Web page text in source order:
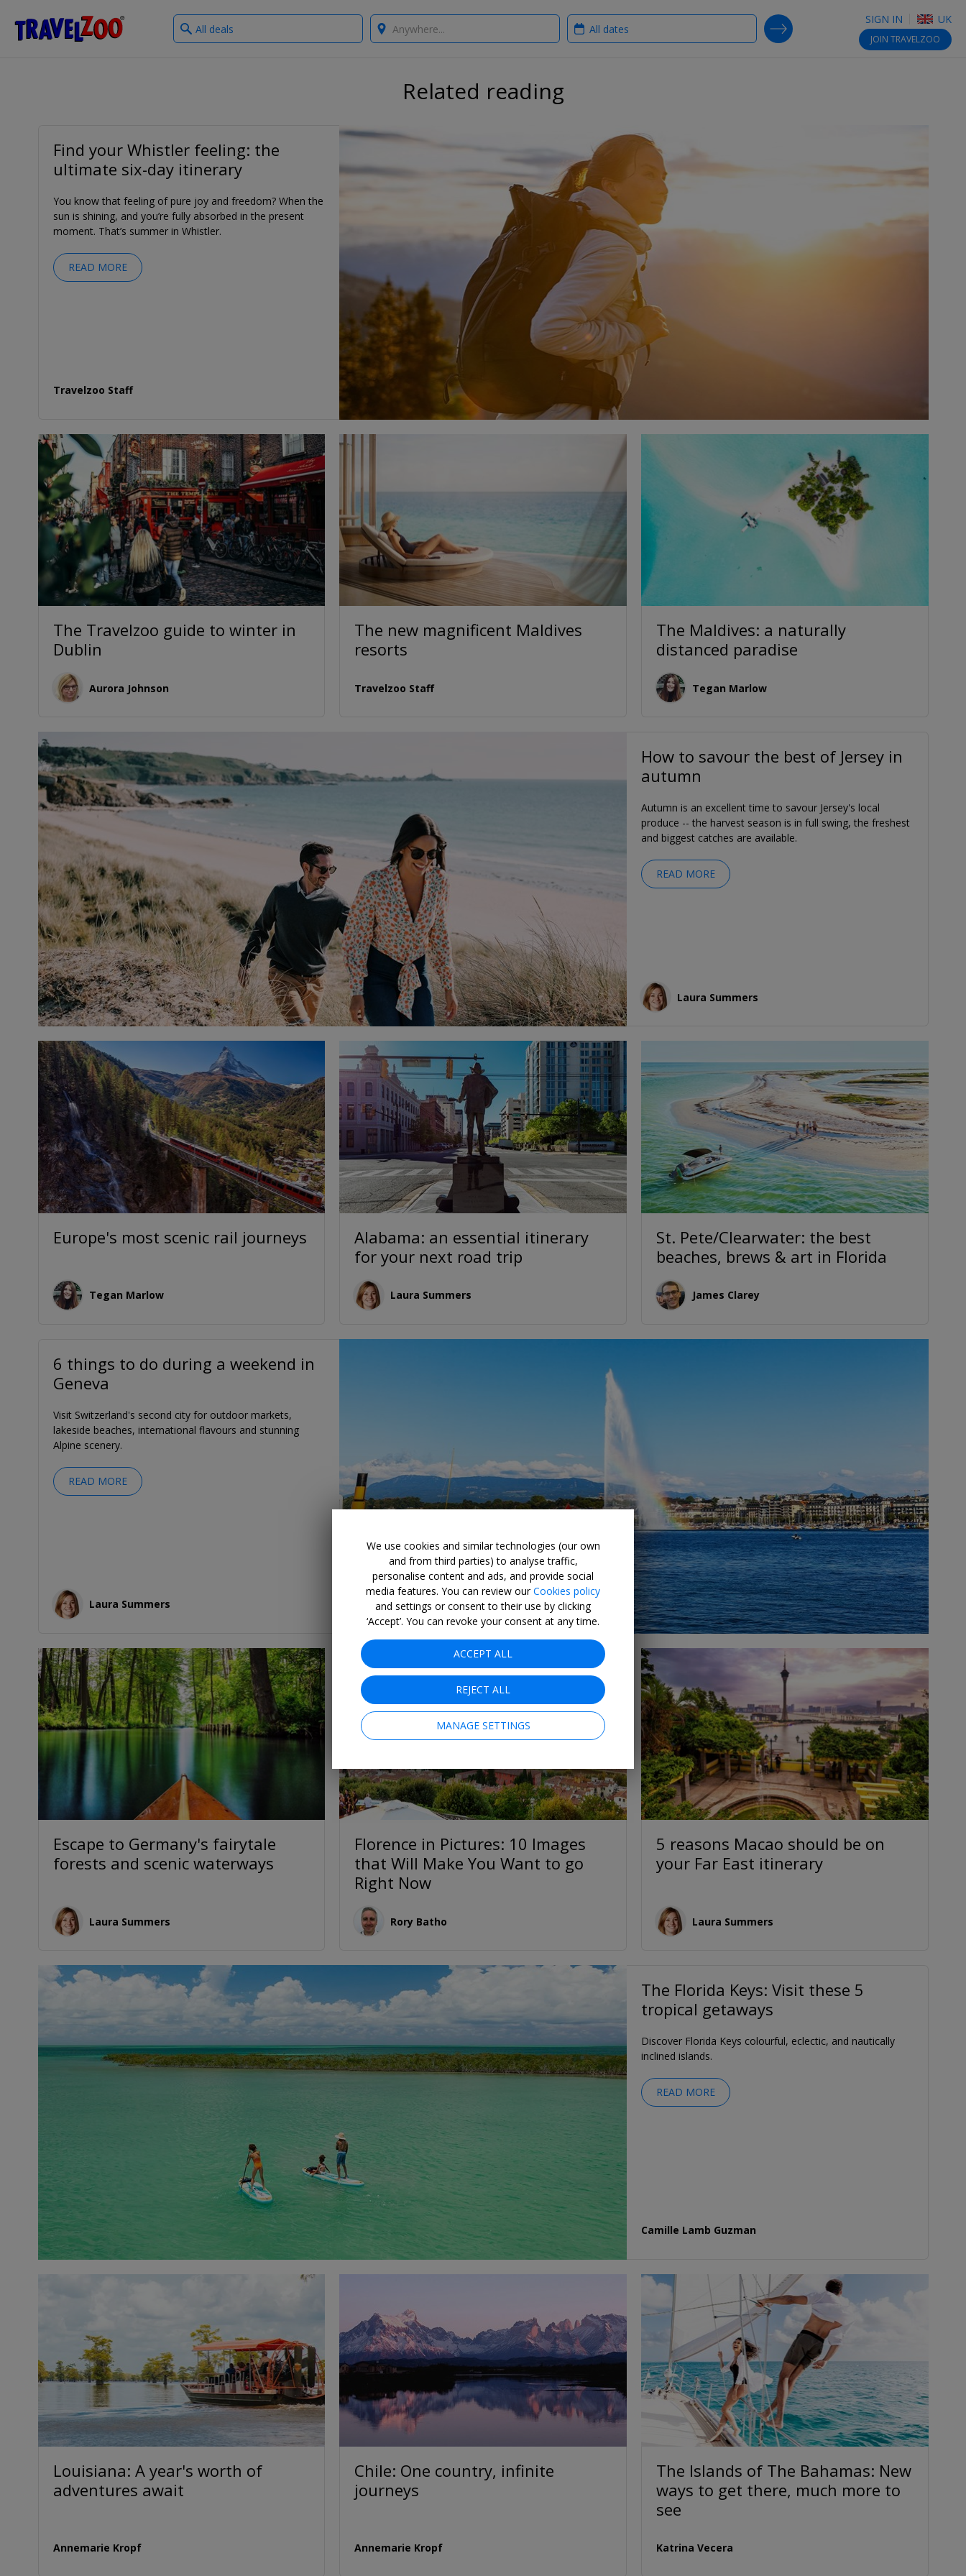
Travelzoo SIGN IN UK
JOIN TRAVELZOO
What
type
Where? When?
SEARCH DEALS
Related reading
Find your Whistler feeling: the
ultimate six-day itinerary
You know that feeling of pure joy and freedom? When the
sun is shining, and you’re fully absorbed in the present
moment. That’s summer in Whistler.
READ MORE
Travelzoo Staff
The Travelzoo guide to winter in
Dublin
Aurora Johnson
The new magnificent Maldives
resorts
Travelzoo Staff
The Maldives: a naturally
distanced paradise
Tegan Marlow
How to savour the best of Jersey in
autumn
Autumn is an excellent time to savour Jersey's local
produce -- the harvest season is in full swing, the freshest
and biggest catches are available.
READ MORE
Laura Summers
Europe's most scenic rail journeys
Tegan Marlow
Alabama: an essential itinerary
for your next road trip
Laura Summers
St. Pete/Clearwater: the best
beaches, brews & art in Florida
James Clarey
6 things to do during a weekend in
Geneva
Visit Switzerland's second city for outdoor markets,
lakeside beaches, international flavours and stunning
Alpine scenery.
READ MORE
Laura Summers
Escape to Germany's fairytale
forests and scenic waterways
Laura Summers
Florence in Pictures: 10 Images
that Will Make You Want to go
Right Now
Rory Batho
5 reasons Macao should be on
your Far East itinerary
Laura Summers
The Florida Keys: Visit these 5
tropical getaways
Discover Florida Keys colourful, eclectic, and nautically
inclined islands.
READ MORE
Camille Lamb Guzman
Louisiana: A year's worth of
adventures await
Annemarie Kropf
Chile: One country, infinite
journeys
Annemarie Kropf
The Islands of The Bahamas: New
ways to get there, much more to
see
Katrina Vecera
We use cookies and similar technologies (our own
and from third parties) to analyse traffic,
personalise content and ads, and provide social
media features. You can review ourCookies policy
and settings or consent to their use by clicking
‘Accept’. You can revoke your consent at any time.
ACCEPT ALL
REJECT ALL
MANAGE SETTINGS